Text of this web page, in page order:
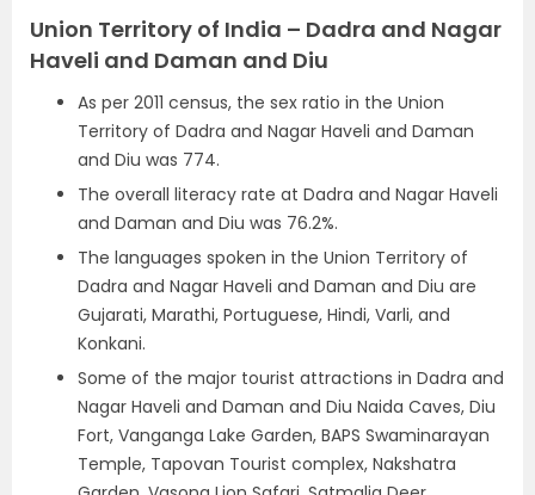
Union Territory of India – Dadra and Nagar
Haveli and Daman and Diu
As per 2011 census, the sex ratio in the Union
Territory of Dadra and Nagar Haveli and Daman
and Diu was 774.
The overall literacy rate at Dadra and Nagar Haveli
and Daman and Diu was 76.2%.
The languages spoken in the Union Territory of
Dadra and Nagar Haveli and Daman and Diu are
Gujarati, Marathi, Portuguese, Hindi, Varli, and
Konkani.
Some of the major tourist attractions in Dadra and
Nagar Haveli and Daman and Diu Naida Caves, Diu
Fort, Vanganga Lake Garden, BAPS Swaminarayan
Temple, Tapovan Tourist complex, Nakshatra